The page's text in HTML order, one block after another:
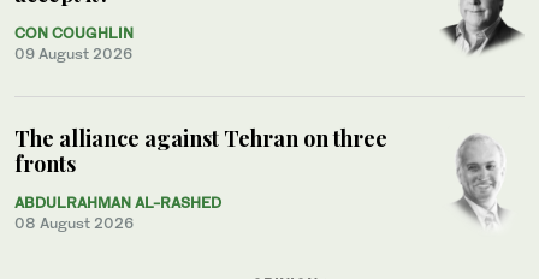
CON COUGHLIN
09 August 2026
The alliance against Tehran on three
fronts
ABDULRAHMAN AL-RASHED
08 August 2026